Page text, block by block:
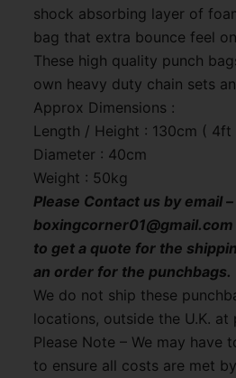
shock absorbing layer of
bag that extra bounce feel
These high quality punch
own heavy duty chain sets
Approx Dimensions :
Length / Height : 130cm ( 4ft
Diameter : 40cm
Weight : 50kg
Please Contact us by email –
boxingcorner01@gmail.com
to get a quote for the
an order for the punchbags.
We do not ship these
locations, outside the U.K. at
Please Note – We may have
to ensure all costs are met